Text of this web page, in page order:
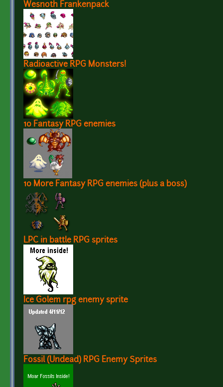
Wesnoth Frankenpack
Radioactive RPG Monsters!
10 Fantasy RPG enemies
10 More Fantasy RPG enemies (plus a boss)
LPC in battle RPG sprites
Ice Golem rpg enemy sprite
Fossil (Undead) RPG Enemy Sprites